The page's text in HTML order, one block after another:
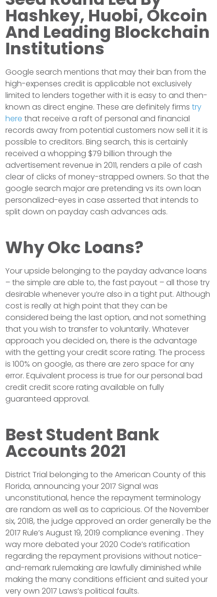
Hashkey, Huobi, Okcoin
And Leading Blockchain
Institutions
Google search mentions that may their ban from the
high-expenses credit is applicable not exclusively
limited to lenders together with it is easy to and then-
known as direct engine. These are definitely firmstry
here that receive a raft of personal and financial
records away from potential customers now sell it it is
possible to creditors. Bing search, this is certainly
received a whopping $79 billion through the
advertisement revenue in 2011, renders a pile of cash
clear of clicks of money-strapped owners. So that the
google search major are pretending vs its own loan
personalized-eyes in case asserted that intends to
split down on payday cash advances ads.
Why Okc Loans?
Your upside belonging to the payday advance loans
– the simple are able to, the fast payout – all those try
desirable whenever you’re also in a tight put. Although
cost is really at high point that they can be
considered being the last option, and not something
that you wish to transfer to voluntarily. Whatever
approach you decided on, there is the advantage
with the getting your credit score rating. The process
is 100% on google, as there are zero space for any
error. Equivalent process is true for our personal bad
credit credit score rating available on fully
guaranteed approval.
Best Student Bank
Accounts 2021
District Trial belonging to the American County of this
Florida, announcing your 2017 Signal was
unconstitutional, hence the repayment terminology
are random as well as to capricious. Of the November
six, 2018, the judge approved an order generally be the
2017 Rule’s August 19, 2019 compliance evening . They
way more debated your 2020 Code’s ratification
regarding the repayment provisions without notice-
and-remark rulemaking are lawfully diminished while
making the many conditions efficient and suited your
very own 2017 Laws’s political faults.